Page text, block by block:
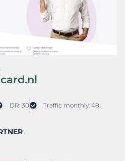
DR: 30 Traffic monthly: 48